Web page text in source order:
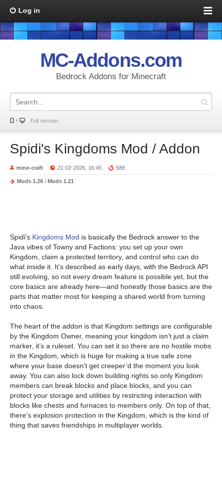
Log in
MC-Addons.com
Bedrock Addons for Minecraft
Full version
Spidi's Kingdoms Mod / Addon
mine-craft 21-02-2026, 16:45 588
Mods 1.26 / Mods 1.21
Spidi's Kingdoms Mod is basically the Bedrock answer to the
Java vibes of Towny and Factions: you set up your own
Kingdom, claim a protected territory, and control who can do
what inside it. It’s described as early days, with the Bedrock API
still evolving, so not every dream feature is possible yet, but the
core basics are already here—and honestly those basics are the
parts that matter most for keeping a shared world from turning
into chaos.
The heart of the addon is that Kingdom settings are configurable
by the Kingdom Owner, meaning your kingdom isn’t just a claim
marker, it’s a ruleset. You can set it so there are no hostile mobs
in the Kingdom, which is huge for making a true safe zone
where your base doesn’t get creeper’d the moment you look
away. You can also lock down building rights so only Kingdom
members can break blocks and place blocks, and you can
protect your storage and utilities by restricting interaction with
blocks like chests and furnaces to members only. On top of that,
there’s explosion protection in the Kingdom, which is the kind of
thing that saves friendships in multiplayer worlds.